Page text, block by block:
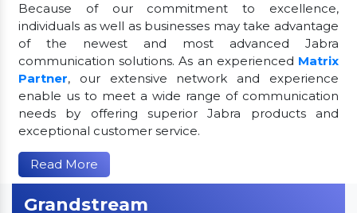
Because of our commitment to excellence,
individuals as well as businesses may take advantage
of the newest and most advanced Jabra
communication solutions. As an experienced Matrix
Partner, our extensive network and experience
enable us to meet a wide range of communication
needs by offering superior Jabra products and
exceptional customer service.
Read More
Grandstream